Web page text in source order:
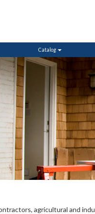
Catalog
agricultural and